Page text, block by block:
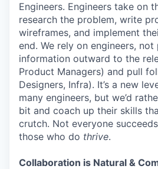
Engineers. Engineers take on
research the problem, write
wireframes, and implement
end. We rely on engineers,
information outward to the
Product Managers) and pull
Designers, Infra). It’s a new
many engineers, but we’d
bit and coach up their skills
crutch. Not everyone
those who do thrive.
Collaboration is Natural &